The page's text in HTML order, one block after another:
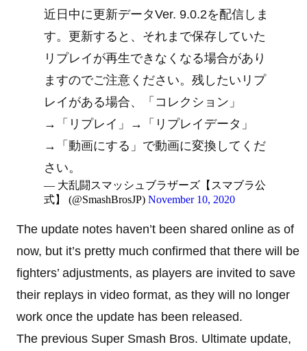
近日中に更新データVer. 9.0.2を配信しま
す。更新すると、それまで保存していた
リプレイが再生できなくなる場合があり
ますのでご注意ください。残したいリプ
レイがある場合、「コレクション」
→「リプレイ」→「リプレイデータ」
→「動画にする」で動画に変換してくだ
さい。
— 大乱闘スマッシュブラザーズ【スマブラ公
式】 (@SmashBrosJP) November 10, 2020
The update notes haven’t been shared online as of
now, but it’s pretty much confirmed that there will be
fighters’ adjustments, as players are invited to save
their replays in video format, as they will no longer
work once the update has been released.
The previous Super Smash Bros. Ultimate update,